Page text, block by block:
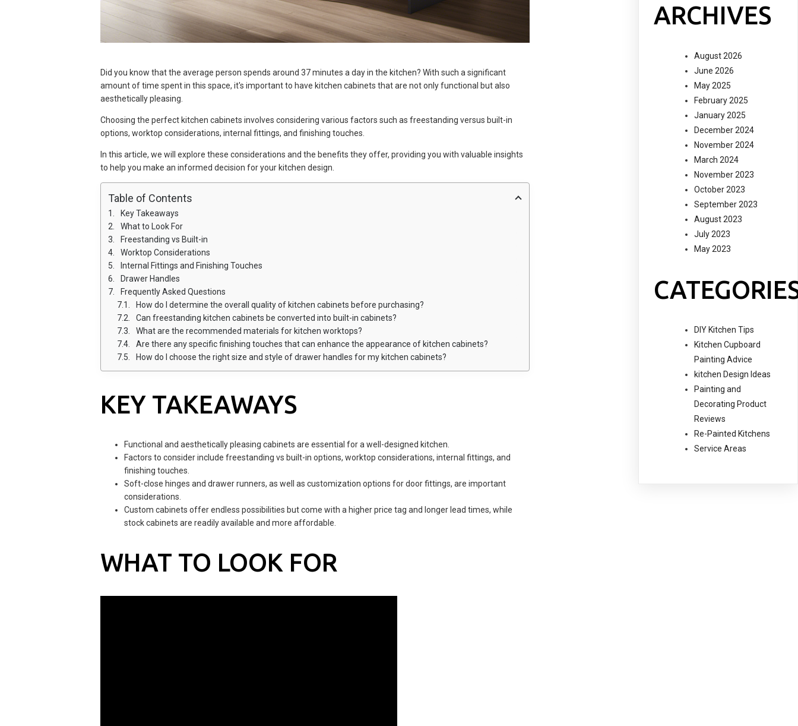
Did you know that the average person spends around 37 minutes a day in the kitchen? With such a significant
amount of time spent in this space, it's important to have kitchen cabinets that are not only functional but also
aesthetically pleasing.
Choosing the perfect kitchen cabinets involves considering various factors such as freestanding versus built-in
options, worktop considerations, internal fittings, and finishing touches.
In this article, we will explore these considerations and the benefits they offer, providing you with valuable insights
to help you make an informed decision for your kitchen design.
Table of Contents
Key Takeaways
What to Look For
Freestanding vs Built-in
Worktop Considerations
Internal Fittings and Finishing Touches
Drawer Handles
Frequently Asked Questions
How do I determine the overall quality of kitchen cabinets before purchasing?
Can freestanding kitchen cabinets be converted into built-in cabinets?
What are the recommended materials for kitchen worktops?
Are there any specific finishing touches that can enhance the appearance of kitchen cabinets?
How do I choose the right size and style of drawer handles for my kitchen cabinets?
KEY TAKEAWAYS
Functional and aesthetically pleasing cabinets are essential for a well-designed kitchen.
Factors to consider include freestanding vs built-in options, worktop considerations, internal fittings, and
finishing touches.
Soft-close hinges and drawer runners, as well as customization options for door fittings, are important
considerations.
Custom cabinets offer endless possibilities but come with a higher price tag and longer lead times, while
stock cabinets are readily available and more affordable.
WHAT TO LOOK FOR
ARCHIVES
August 2026
June 2026
May 2025
February 2025
January 2025
December 2024
November 2024
March 2024
November 2023
October 2023
September 2023
August 2023
July 2023
May 2023
DIY Kitchen Tips
Kitchen Cupboard
Painting Advice
kitchen Design Ideas
Painting and
Decorating Product
Reviews
Re-Painted Kitchens
Service Areas